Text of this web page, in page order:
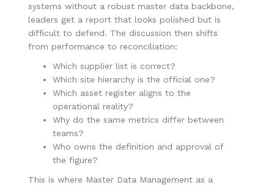
systems without a robust master data backbone,
leaders get a report that looks polished but is
difficult to defend. The discussion then shifts
from performance to reconciliation:
Which supplier list is correct?
Which site hierarchy is the official one?
Which asset register aligns to the
operational reality?
Why do the same metrics differ between
teams?
Who owns the definition and approval of
the figure?
This is where Master Data Management as a